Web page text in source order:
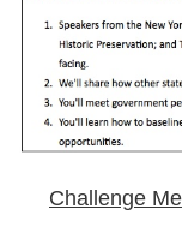
Challenge